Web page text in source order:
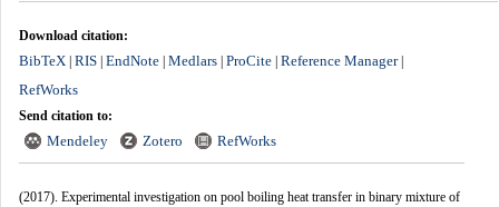
Download citation:
BibTeX| RIS| EndNote| Medlars| ProCite| Reference Manager|
RefWorks
Send citation to:
Mendeley Zotero RefWorks
(2017). Experimental investigation on pool boiling heat transfer in binary mixture of